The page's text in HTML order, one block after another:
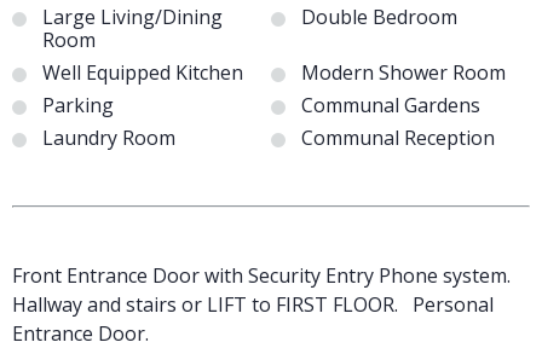
Large Living/Dining
Room
Double Bedroom
Well Equipped Kitchen
Modern Shower Room
Parking
Communal Gardens
Laundry Room
Communal Reception
Front Entrance Door with Security Entry Phone system.
Hallway and stairs or LIFT to FIRST FLOOR. Personal
Entrance Door.